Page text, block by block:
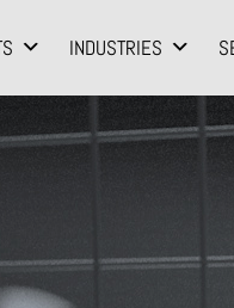
INDUSTRIES